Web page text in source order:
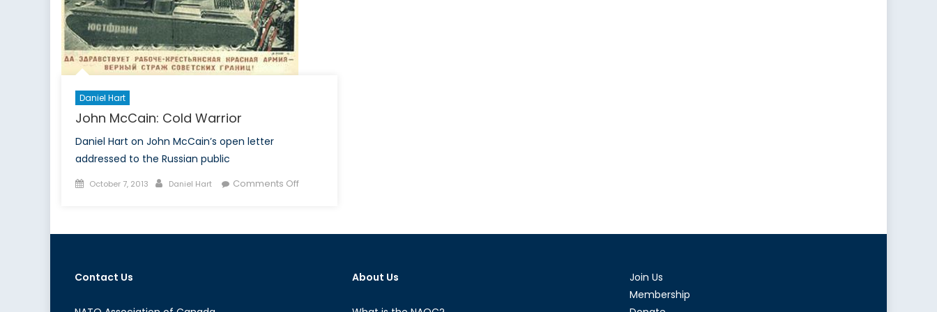
Daniel Hart
John McCain: Cold Warrior
Daniel Hart on John McCain’s open letter
addressed to the Russian public
Posted
October 7, 2013 Author
Daniel Hart Comments Offon
Contact Us About Us
Join Us
Membership